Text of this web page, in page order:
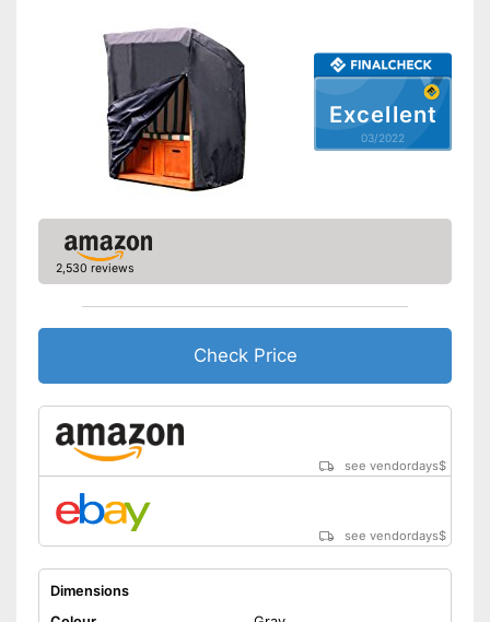
Excellent
03/2022
2,530 reviews
Check Price
see vendordays$
see vendordays$
Dimensions